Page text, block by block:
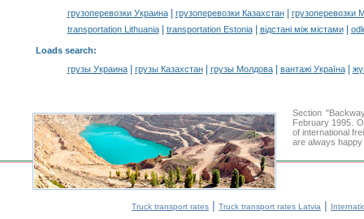
грузоперевозки Украина| грузоперевозки Казахстан|
грузоперевозки
transportation Lithuania| transportation Estonia| відстані між містами|
Loads search:
грузы Украина| грузы Казахстан| грузы Молдова| вантажі Україна|
Section
February 1995.
of international
are always
Truck transport rates | Truck transport rates Latvia |